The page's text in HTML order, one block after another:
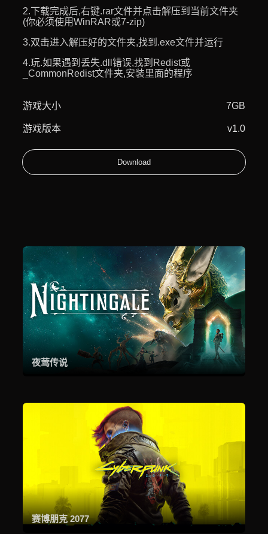
2.下载完成后,右键.rar文件并点击解压到当前文件夹
(你必须使用WinRAR或7-zip)
3.双击进入解压好的文件夹,找到.exe文件并运行
4.玩.如果遇到丢失.dll错误,找到Redist或
_CommonRedist文件夹,安装里面的程序
游戏大小 7GB
游戏版本 v1.0
Download
夜莺传说
赛博朋克 2077